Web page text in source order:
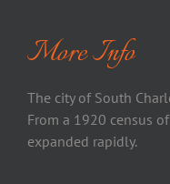
More Info
The city of South
From a 1920 census
expanded rapidly.